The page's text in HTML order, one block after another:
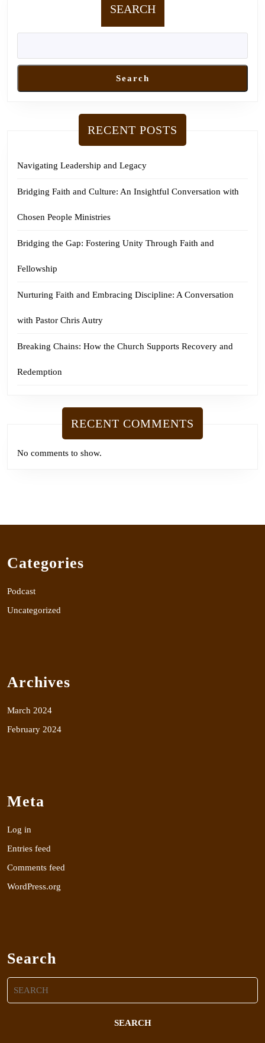
SEARCH
Search
RECENT POSTS
Navigating Leadership and Legacy
Bridging Faith and Culture: An Insightful Conversation with
Chosen People Ministries
Bridging the Gap: Fostering Unity Through Faith and
Fellowship
Nurturing Faith and Embracing Discipline: A Conversation
with Pastor Chris Autry
Breaking Chains: How the Church Supports Recovery and
Redemption
RECENT COMMENTS
No comments to show.
Categories
Podcast
Uncategorized
Archives
March 2024
February 2024
Meta
Log in
Entries feed
Comments feed
WordPress.org
Search
Search
for: